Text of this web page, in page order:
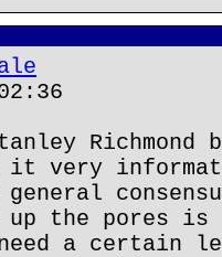
Richmond
it very
up the pores
a certain